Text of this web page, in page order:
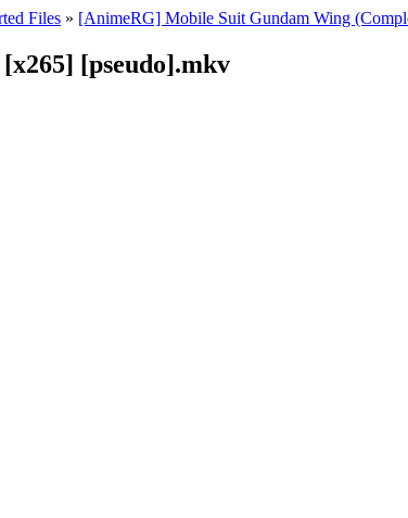
Files » [AnimeRG] Mobile Suit Gundam Wing
[pseudo].mkv